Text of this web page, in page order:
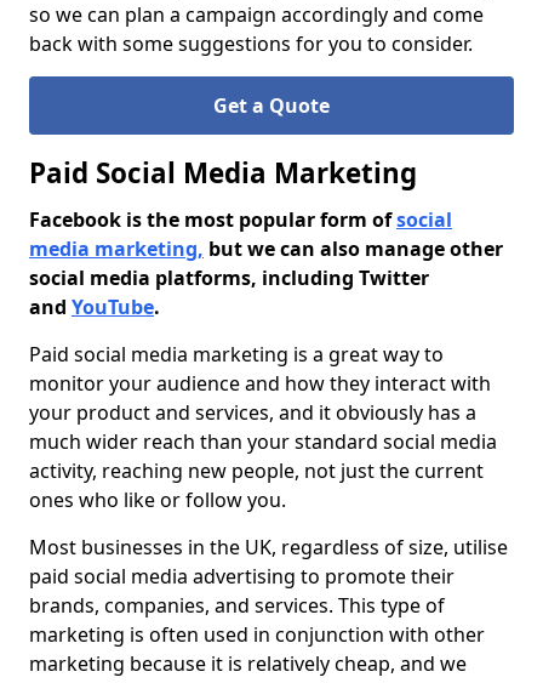
so we can plan a campaign accordingly and come
back with some suggestions for you to consider.
Get a Quote
Paid Social Media Marketing
Facebook is the most popular form ofsocial
media marketing, but we can also manage other
social media platforms, including Twitter
and YouTube.
Paid social media marketing is a great way to
monitor your audience and how they interact with
your product and services, and it obviously has a
much wider reach than your standard social media
activity, reaching new people, not just the current
ones who like or follow you.
Most businesses in the UK, regardless of size, utilise
paid social media advertising to promote their
brands, companies, and services. This type of
marketing is often used in conjunction with other
marketing because it is relatively cheap, and we